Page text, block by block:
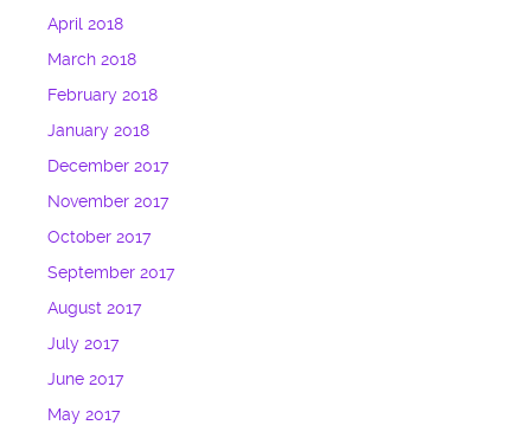
April 2018
March 2018
February 2018
January 2018
December 2017
November 2017
October 2017
September 2017
August 2017
July 2017
June 2017
May 2017